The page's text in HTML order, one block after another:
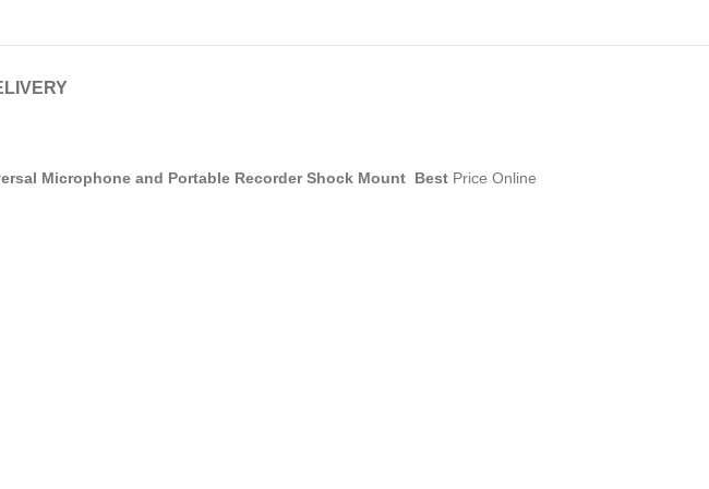
Microphone and Portable Recorder Shock Mount Best Price Online